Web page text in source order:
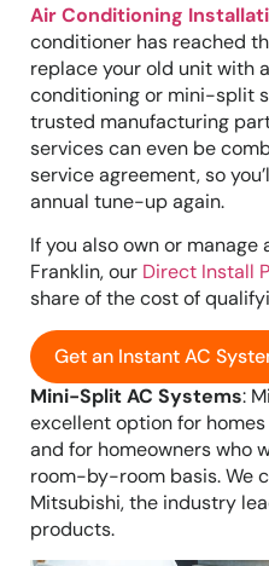
Air Conditioning
conditioner has reached
replace your old unit with
conditioning or mini-split
trusted manufacturing
services can even be
service agreement, so
annual tune-up again.
If you also own or
Franklin, our Direct Install
share of the cost of
Get an Instant AC
Mini-Split AC Systems:
excellent option for
and for homeowners who
room-by-room basis. We
Mitsubishi, the industry
products.